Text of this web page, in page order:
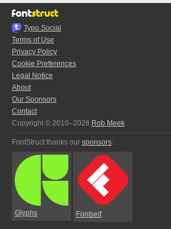
Typo.Social
Terms of Use
Privacy Policy
Cookie Preferences
Legal Notice
About
Our Sponsors
Contact
Copyright © 2010–2026 Rob Meek
FontStruct thanks our sponsors:
Glyphs Fontself